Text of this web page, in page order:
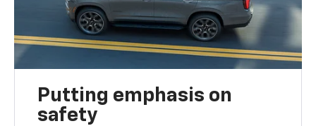
Putting emphasis on
safety